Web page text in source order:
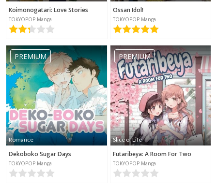
Koimonogatari: Love Stories
TOKYOPOP Manga
Ossan Idol!
TOKYOPOP Manga
PREMIUM
Romance
Dekoboko Sugar Days
TOKYOPOP Manga
PREMIUM
Slice of Life
Futaribeya: A Room For Two
TOKYOPOP Manga